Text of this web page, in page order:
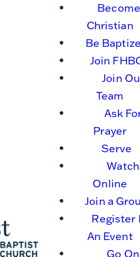
Christian
Be
Join
Join
Team
Ask
Prayer
Serve
Watch
Online
Join a
Register
An Event
Go On